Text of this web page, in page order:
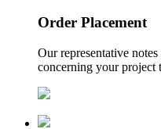
Order Placement
Our representative
concerning your project